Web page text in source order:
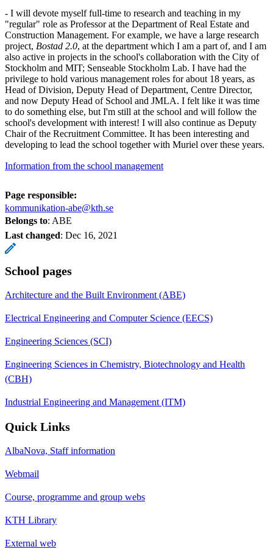
- I will devote myself full-time to research and teaching in my
"regular" role as Professor at the Department of Real Estate and
Construction Management. For example, we have a large research
project, Bostad 2.0, at the department which I am a part of, and I am
also active in projects in the school's collaboration with the City of
Stockholm and MIT; Senseable Stockholm Lab. I have had the
privilege to hold various management roles for about 18 years, as
Head of Division, Deputy Head of Department, Centre Director,
and now Deputy Head of School and JMLA. I felt like it was time
to do something else, but I'm still at the school and will follow the
school's development with interest! I will also continue as Deputy
Chair of the Recruitment Committee. It has been interesting and
developing to lead the school together with Muriel over these years.
Information from the school management
Page responsible:
kommunikation-abe@kth.se
Belongs to: ABE
Last changed: Dec 16, 2021
School pages
Architecture and the Built Environment (ABE)
Electrical Engineering and Computer Science (EECS)
Engineering Sciences (SCI)
Engineering Sciences in Chemistry, Biotechnology and Health
(CBH)
Industrial Engineering and Management (ITM)
Quick Links
AlbaNova, Staff information
Webmail
Course, programme and group webs
KTH Library
External web